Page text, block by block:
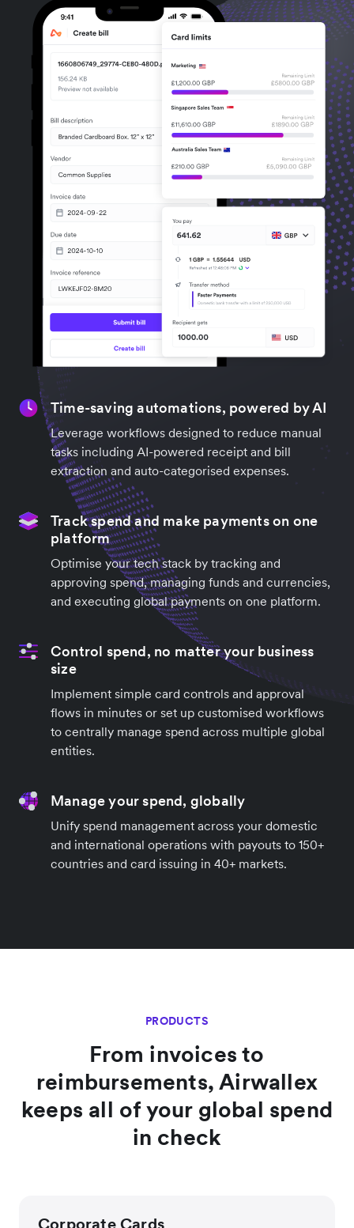
Time-saving automations, powered by AI
Leverage workflows designed to reduce manual
tasks including AI-powered receipt and bill
extraction and auto-categorised expenses.
Track spend and make payments on one
platform
Optimise your tech stack by tracking and
approving spend, managing funds and currencies,
and executing global payments on one platform.
Control spend, no matter your business
size
Implement simple card controls and approval
flows in minutes or set up customised workflows
to centrally manage spend across multiple global
entities.
Manage your spend, globally
Unify spend management across your domestic
and international operations with payouts to 150+
countries and card issuing in 40+ markets.
PRODUCTS
From invoices to
reimbursements, Airwallex
keeps all of your global spend
in check
Corporate Cards